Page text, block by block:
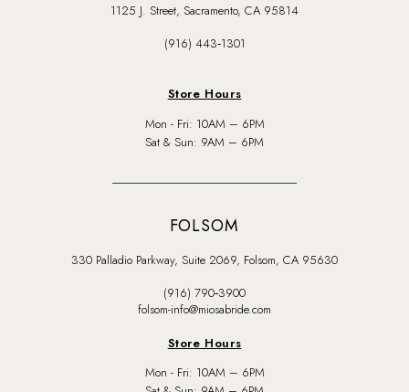
1125 J. Street, Sacramento, CA 95814
(916) 443‑1301
Store Hours
Mon - Fri: 10AM – 6PM
Sat & Sun: 9AM – 6PM
FOLSOM
330 Palladio Parkway, Suite 2069, Folsom, CA 95630
(916) 790‑3900
folsom-info@miosabride.com
Store Hours
Mon - Fri: 10AM – 6PM